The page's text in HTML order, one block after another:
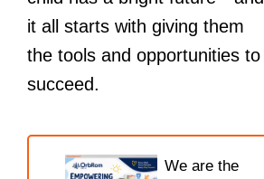
it all starts with giving them
the tools and opportunities to
succeed.
We are the